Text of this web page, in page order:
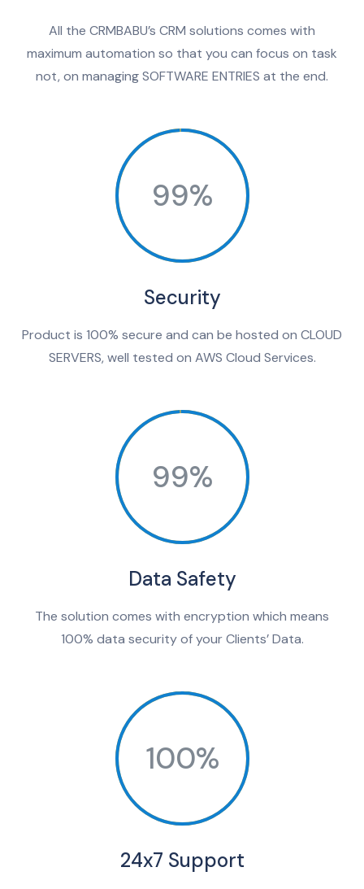
All the CRMBABU’s CRM solutions comes with
maximum automation so that you can focus on task
not, on managing SOFTWARE ENTRIES at the end.
99%
Security
Product is 100% secure and can be hosted on CLOUD
SERVERS, well tested on AWS Cloud Services.
99%
Data Safety
The solution comes with encryption which means
100% data security of your Clients’ Data.
100%
24x7 Support